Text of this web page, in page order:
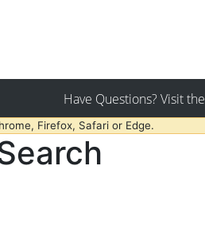
Have Questions? Visit the
Firefox, Safari or Edge.